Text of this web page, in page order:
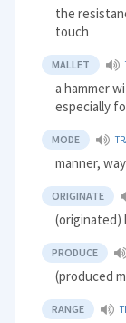
the
touch
MALLET
a hammer
especially
MODE
manner, way
ORIGINATE
(originated)
PRODUCE
(produced
RANGE